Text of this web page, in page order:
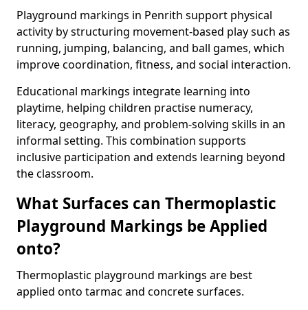
Playground markings in Penrith support physical
activity by structuring movement-based play such as
running, jumping, balancing, and ball games, which
improve coordination, fitness, and social interaction.
Educational markings integrate learning into
playtime, helping children practise numeracy,
literacy, geography, and problem-solving skills in an
informal setting. This combination supports
inclusive participation and extends learning beyond
the classroom.
What Surfaces can Thermoplastic
Playground Markings be Applied
onto?
Thermoplastic playground markings are best
applied onto tarmac and concrete surfaces.